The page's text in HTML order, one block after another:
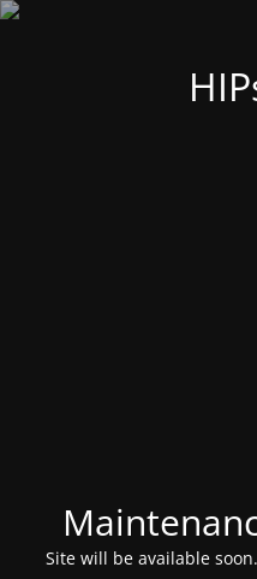
Site will be available